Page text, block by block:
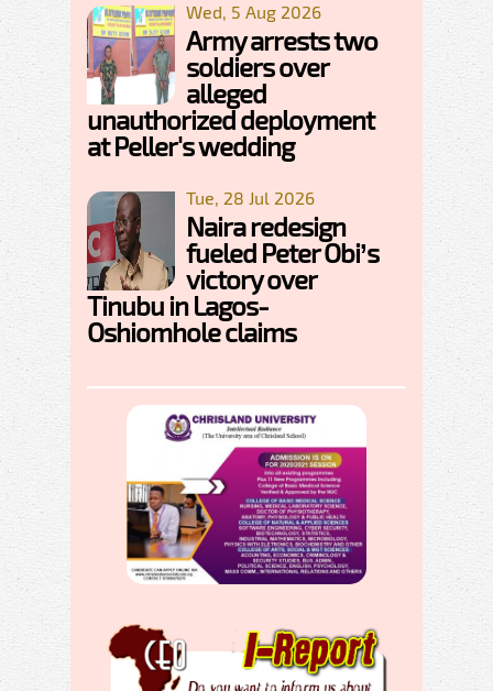
Wed, 5 Aug 2026
Army arrests two
soldiers over
alleged
unauthorized deployment
at Peller's wedding
Tue, 28 Jul 2026
Naira redesign
fueled Peter Obi’s
victory over
Tinubu in Lagos-
Oshiomhole claims